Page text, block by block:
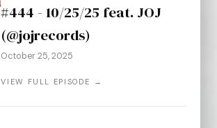
#444 - 10/25/25 feat. JOJ
(@jojrecords)
October 25, 2025
VIEW FULL EPISODE →